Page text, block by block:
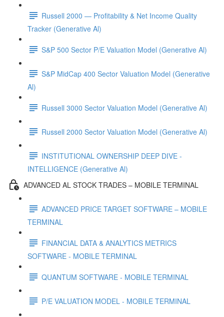
Russell 2000 — Profitability & Net Income Quality
Tracker (Generative Al)
S&P 500 Sector P/E Valuation Model (Generative Al)
S&P MidCap 400 Sector Valuation Model (Generative
Al)
Russell 3000 Sector Valuation Model (Generative Al)
Russell 2000 Sector Valuation Model (Generative Al)
INSTITUTIONAL OWNERSHIP DEEP DIVE -
INTELLIGENCE (Generative Al)
ADVANCED AL STOCK TRADES – MOBILE TERMINAL
ADVANCED PRICE TARGET SOFTWARE – MOBILE
TERMINAL
FINANCIAL DATA & ANALYTICS METRICS
SOFTWARE - MOBILE TERMINAL
QUANTUM SOFTWARE - MOBILE TERMINAL
P/E VALUATION MODEL - MOBILE TERMINAL